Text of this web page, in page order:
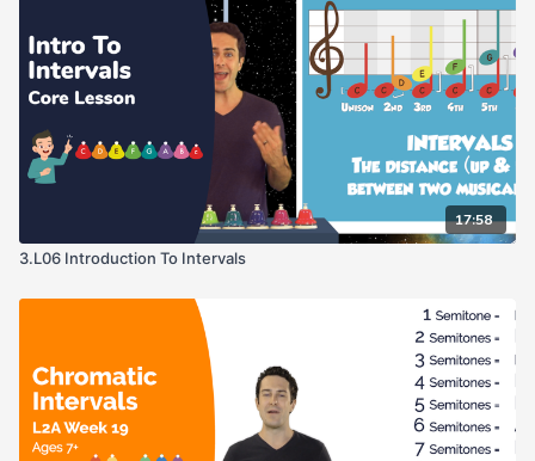
17:58
3.L06 Introduction To Intervals